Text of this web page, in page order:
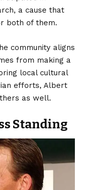
a cause that
both of them.
community aligns
from making a
local cultural
efforts, Albert
as well.
Standing